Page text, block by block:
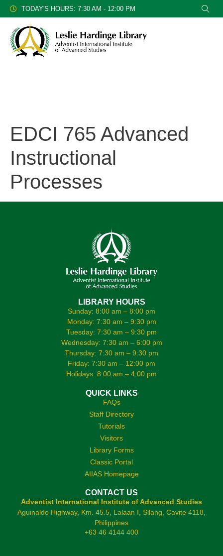
TODAY'S HOURS: 7:30 AM - 12:00 PM
EDCI 765 Advanced
Instructional
Processes
LIBRARY HOURS
Sunday: 8:00 am – 8:00 pm
Monday: 7:30 am – 9:30 pm
Tuesday: 7:30 am – 9:30 pm
Wednesday: 7:30 am – 6:00 pm
Thursday: 7:30 am – 9:30 pm
Friday: 7:30 am – 12:00 pm
Holidays: 8:00 am – 4:00 pm
QUICK LINKS
FAQs
Staff Directory
Tutorials
Visitors
Library Forms
Classic Portal
AIIAS Homepage
CONTACT US
Adventist International Institute of Advanced Studies
Aguinaldo Highway, Km. 45.5, Lalaan I, Silang, Cavite 4118,
Philippines
+63 46 4144 400